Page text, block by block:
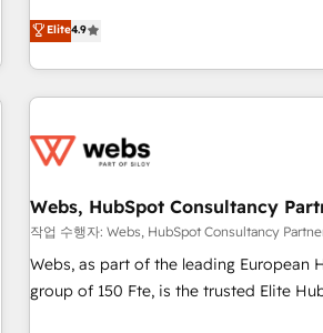
l’acquisition de nouveaux clients,
développement des revenus auprès de
existants. En France et à l'international, nous travaillons
avec des ETI ambitieuses, des grands
florissantes. Nos 3 grandes expertises sont : ➤ L’intégration
équipes marketing, commerciales et
migration, synchronisation API, audit et
création de sites internet de conversion
les visiteurs en opportunités d'affaires ➤ La mise en place
Elite4.9
Webs, HubSpot Consultancy
작업 수행자: Webs, HubSpot Consultancy
Webs, as part of the leading European
group of 150 Fte, is the trusted Elite HubSpot CRM Partner